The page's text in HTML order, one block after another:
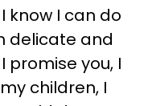
know I can do
delicate and
promise you, I
children, I